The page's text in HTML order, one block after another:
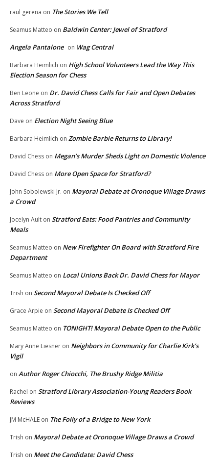
raul gerena on The Stories We Tell
Seamus Matteo on Baldwin Center: Jewel of Stratford
Angela Pantalone on Wag Central
Barbara Heimlich on High School Volunteers Lead the Way This
Election Season for Chess
Ben Leone on Dr. David Chess Calls for Fair and Open Debates
Across Stratford
Dave on Election Night Seeing Blue
Barbara Heimlich on Zombie Barbie Returns to Library!
David Chess on Megan’s Murder Sheds Light on Domestic Violence
David Chess on More Open Space for Stratford?
John Sobolewski Jr. on Mayoral Debate at Oronoque Village Draws
a Crowd
Jocelyn Ault on Stratford Eats: Food Pantries and Community
Meals
Seamus Matteo on New Firefighter On Board with Stratford Fire
Department
Seamus Matteo on Local Unions Back Dr. David Chess for Mayor
Trish on Second Mayoral Debate Is Checked Off
Grace Arpie on Second Mayoral Debate Is Checked Off
Seamus Matteo on TONIGHT! Mayoral Debate Open to the Public
Mary Anne Liesner on Neighbors in Community for Charlie Kirk’s
Vigil
on Author Roger Chiocchi, The Brushy Ridge Militia
Rachel on Stratford Library Association-Young Readers Book
Reviews
JM McHALE on The Folly of a Bridge to New York
Trish on Mayoral Debate at Oronoque Village Draws a Crowd
Trish on Meet the Candidate: David Chess